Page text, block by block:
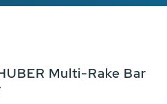
Multi-Rake Bar